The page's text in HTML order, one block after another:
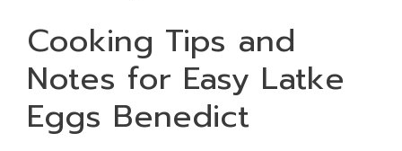
Cooking Tips and
Notes for Easy Latke
Eggs Benedict